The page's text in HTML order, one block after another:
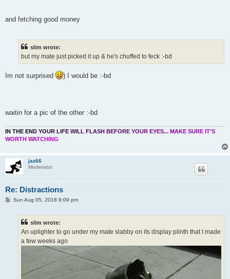
and fetching good money
slim wrote:
but my mate just picked it up & he's chuffed to feck :-bd
Im not surprised ) I would be :-bd
waitin for a pic of the other :-bd
N TH E EN D YOUR L FE WI L L FLASH BEFO RE YOUR EYES... MAKE SURE T'S
WO RTH WATCH NG
jaz66
Moderator
Re: Distractions
PSun Aug 05, 2018 9:09 pm
slim wrote:
An uplighter to go under my mate slabby on its display plinth that I made
a few weeks ago